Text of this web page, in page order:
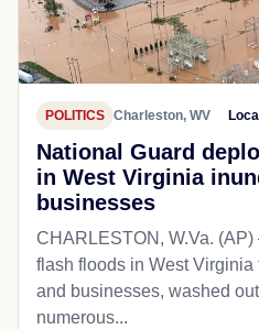
POLITICS Charleston, WV
National Guard
in West Virginia
businesses
CHARLESTON, W.Va.
flash floods in West
and businesses, washed
numerous...